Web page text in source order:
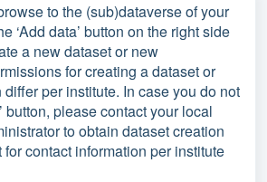
to the (sub)dataverse of your
‘Add data’ button on the right side
a new dataset or new
for creating a dataset or
per institute. In case you do not
button, please contact your local
to obtain dataset creation
contact information per institute